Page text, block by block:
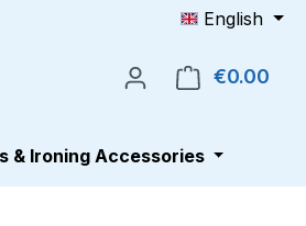
English
€0.00
& Ironing Accessories